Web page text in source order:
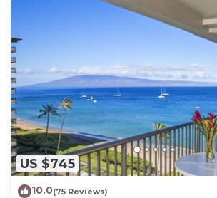
US $745
10.0(75 Reviews)